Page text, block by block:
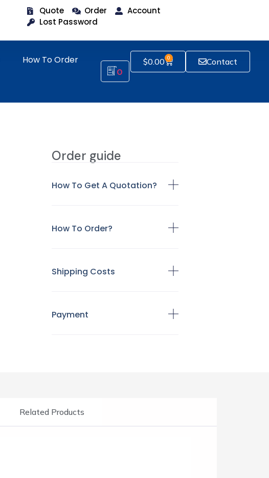
Quote Order
Account
Lost Password
How To Order
0
$0.00 0 Contact
Order guide
How To Get A Quotation?
How To Order?
Shipping Costs
Payment
Related Products